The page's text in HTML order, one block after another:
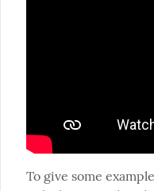
To give some